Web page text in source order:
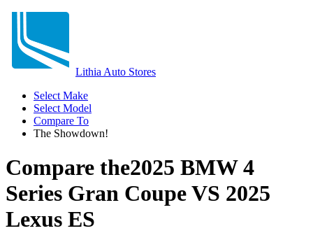
Lithia Auto Stores
Select Make
Select Model
Compare To
The Showdown!
Compare the2025 BMW 4
Series Gran CoupeVS 2025
Lexus ES